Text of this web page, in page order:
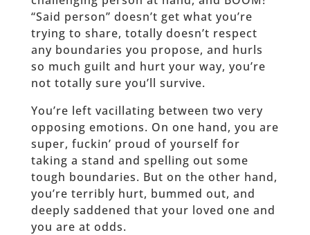
“Said person” doesn’t get what you’re
trying to share, totally doesn’t respect
any boundaries you propose, and hurls
so much guilt and hurt your way, you’re
not totally sure you’ll survive.
You’re left vacillating between two very
opposing emotions. On one hand, you are
super, fuckin’ proud of yourself for
taking a stand and spelling out some
tough boundaries. But on the other hand,
you’re terribly hurt, bummed out, and
deeply saddened that your loved one and
you are at odds.